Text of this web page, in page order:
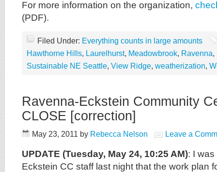
For more information on the organization,
(PDF).
Filed Under: Everything counts in large amounts
Hawthorne Hills, Laurelhurst, Meadowbrook, Ravenna,
Sustainable NE Seattle, View Ridge, weatherization,
Ravenna-Eckstein Community
CLOSE [correction]
May 23, 2011 by Rebecca Nelson Leave a
UPDATE (Tuesday, May 24, 10:25 AM): I
Eckstein CC staff last night that the work plan